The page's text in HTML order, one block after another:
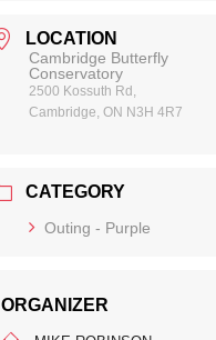
LOCATION
Cambridge Butterfly
Conservatory
2500 Kossuth Rd,
Cambridge, ON N3H 4R7
CATEGORY
Outing - Purple
ORGANIZER